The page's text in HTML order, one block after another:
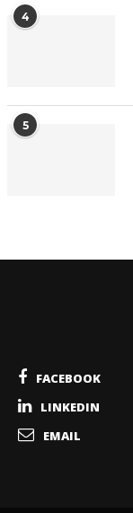
4
5
FACEBOOK
LINKEDIN
EMAIL